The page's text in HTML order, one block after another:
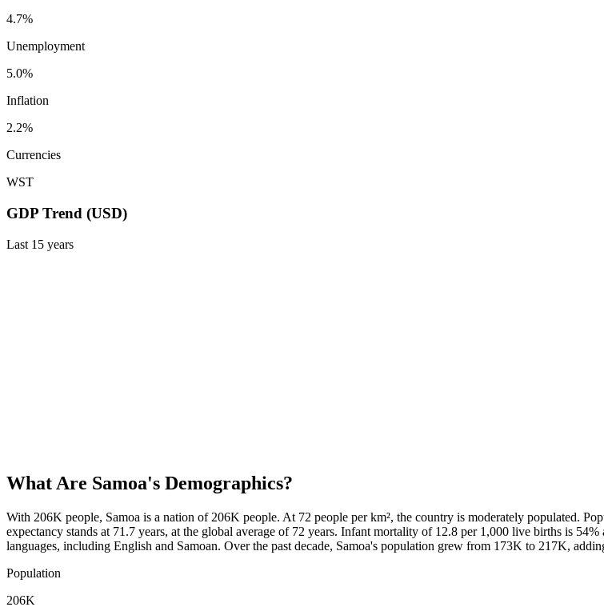
4.7%
Unemployment
5.0%
Inflation
2.2%
Currencies
WST
GDP Trend (USD)
Last 15 years
What Are Samoa's Demographics?
With 206K people, Samoa is a nation of 206K people. At 72 people per km², the country is moderately populated.
expectancy stands at 71.7 years, at the global average of 72 years. Infant mortality of 12.8 per 1,000 live births is
languages, including English and Samoan. Over the past decade, Samoa's population grew from 173K to 217K,
Population
206K